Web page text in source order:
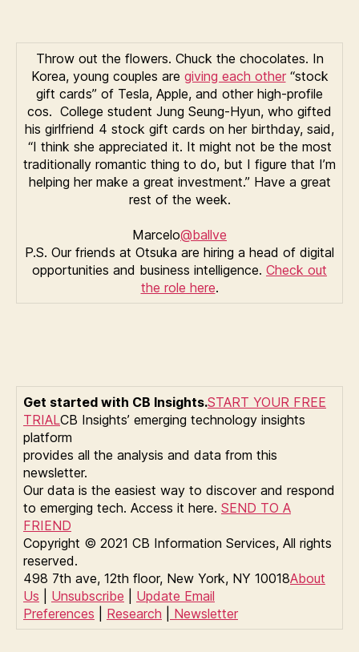
Throw out the flowers. Chuck the chocolates. In
Korea, young couples are giving each other“stock
gift cards” of Tesla, Apple, and other high-profile
cos. College student Jung Seung-Hyun, who gifted
his girlfriend 4 stock gift cards on her birthday, said,
“I think she appreciated it. It might not be the most
traditionally romantic thing to do, but I figure that I’m
helping her make a great investment.” Have a great
rest of the week.
Marcelo@ballve
P.S. Our friends at Otsuka are hiring a head of digital
opportunities and business intelligence. Check out
the role here.
Get started with CB Insights.START YOUR FREE
TRIALCB Insights’ emerging technology insights
platform
provides all the analysis and data from this
newsletter.
Our data is the easiest way to discover and respond
to emerging tech. Access it here. SEND TO A
FRIEND
Copyright © 2021 CB Information Services, All rights
reserved.
498 7th ave, 12th floor, New York, NY 10018About
Us
Unsubscribe
Update Email
Preferences
Research Newsletter